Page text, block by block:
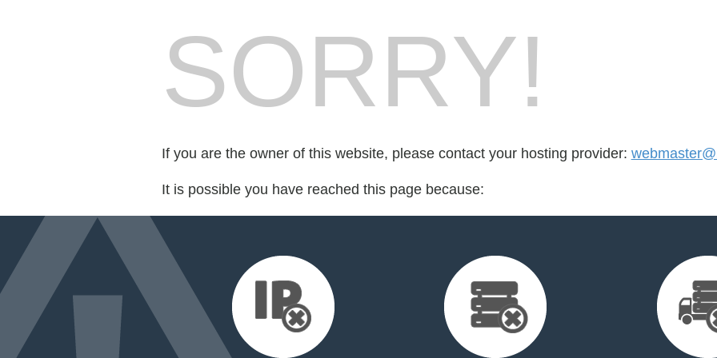
SORRY!
If you are the owner of this website, please contact your hosting provider:
It is possible you have reached this page because: